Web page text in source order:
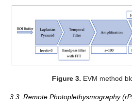
Figure 3. EVM method
3.3. Remote Photoplethysmography